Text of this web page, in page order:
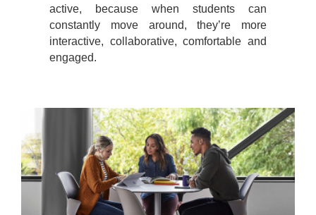
active, because when students can
constantly move around, they’re more
interactive, collaborative, comfortable and
engaged.